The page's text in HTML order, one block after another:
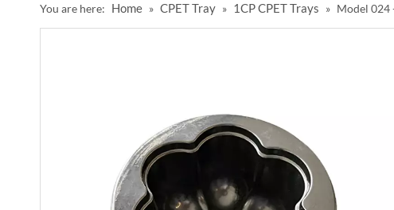
You are here: Home » CPET Tray » 1CP CPET Trays » Model 024